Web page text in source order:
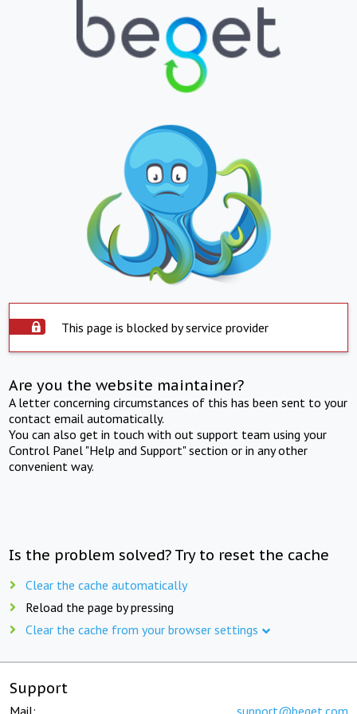
This page is blocked by service provider
Are you the website maintainer?
A letter concerning circumstances of this has been sent to your
contact email automatically.
You can also get in touch with out support team using your
Control Panel "Help and Support" section or in any other
convenient way.
Is the problem solved? Try to reset the cache
Clear the cache automatically
Reload the page by pressing
Clear the cache from your browser settings
Support
Mail: support@beget.com